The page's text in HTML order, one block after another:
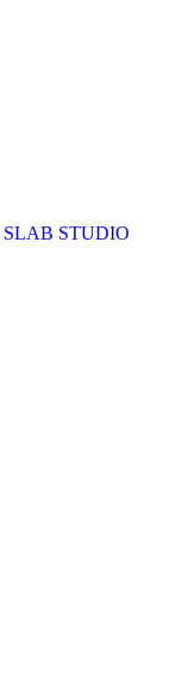
SLAB STUDIO